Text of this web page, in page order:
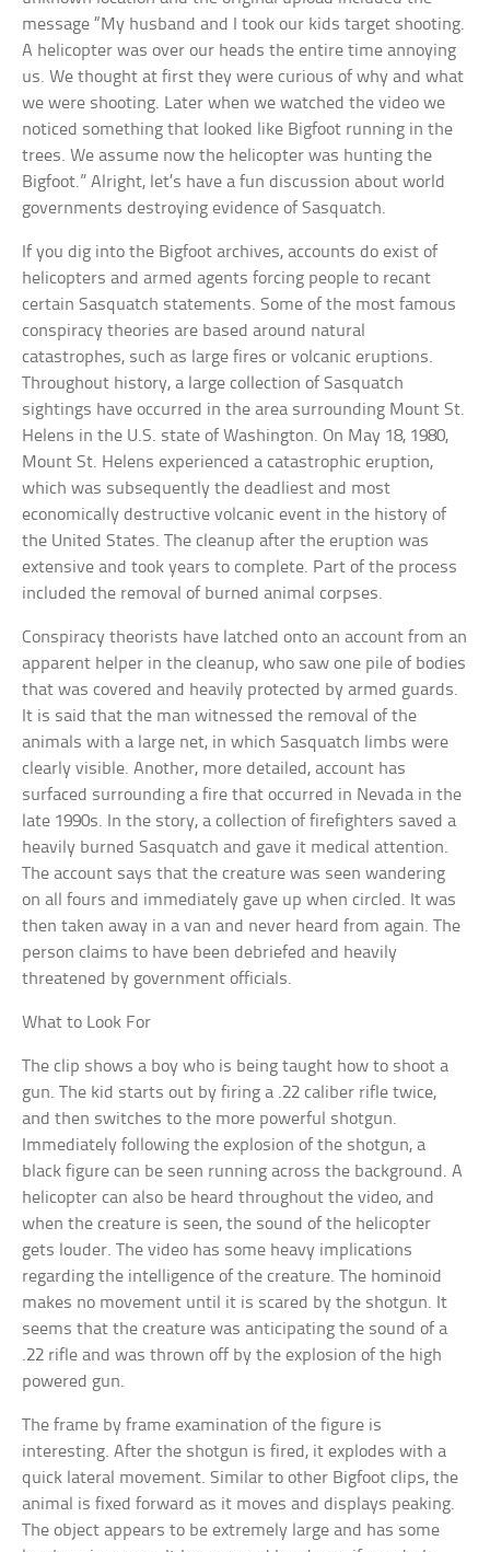
message “My husband and I took our kids target shooting.
A helicopter was over our heads the entire time annoying
us. We thought at first they were curious of why and what
we were shooting. Later when we watched the video we
noticed something that looked like Bigfoot running in the
trees. We assume now the helicopter was hunting the
Bigfoot.” Alright, let’s have a fun discussion about world
governments destroying evidence of Sasquatch.
If you dig into the Bigfoot archives, accounts do exist of
helicopters and armed agents forcing people to recant
certain Sasquatch statements. Some of the most famous
conspiracy theories are based around natural
catastrophes, such as large fires or volcanic eruptions.
Throughout history, a large collection of Sasquatch
sightings have occurred in the area surrounding Mount St.
Helens in the U.S. state of Washington. On May 18, 1980,
Mount St. Helens experienced a catastrophic eruption,
which was subsequently the deadliest and most
economically destructive volcanic event in the history of
the United States. The cleanup after the eruption was
extensive and took years to complete. Part of the process
included the removal of burned animal corpses.
Conspiracy theorists have latched onto an account from an
apparent helper in the cleanup, who saw one pile of bodies
that was covered and heavily protected by armed guards.
It is said that the man witnessed the removal of the
animals with a large net, in which Sasquatch limbs were
clearly visible. Another, more detailed, account has
surfaced surrounding a fire that occurred in Nevada in the
late 1990s. In the story, a collection of firefighters saved a
heavily burned Sasquatch and gave it medical attention.
The account says that the creature was seen wandering
on all fours and immediately gave up when circled. It was
then taken away in a van and never heard from again. The
person claims to have been debriefed and heavily
threatened by government officials.
What to Look For
The clip shows a boy who is being taught how to shoot a
gun. The kid starts out by firing a .22 caliber rifle twice,
and then switches to the more powerful shotgun.
Immediately following the explosion of the shotgun, a
black figure can be seen running across the background. A
helicopter can also be heard throughout the video, and
when the creature is seen, the sound of the helicopter
gets louder. The video has some heavy implications
regarding the intelligence of the creature. The hominoid
makes no movement until it is scared by the shotgun. It
seems that the creature was anticipating the sound of a
.22 rifle and was thrown off by the explosion of the high
powered gun.
The frame by frame examination of the figure is
interesting. After the shotgun is fired, it explodes with a
quick lateral movement. Similar to other Bigfoot clips, the
animal is fixed forward as it moves and displays peaking.
The object appears to be extremely large and has some